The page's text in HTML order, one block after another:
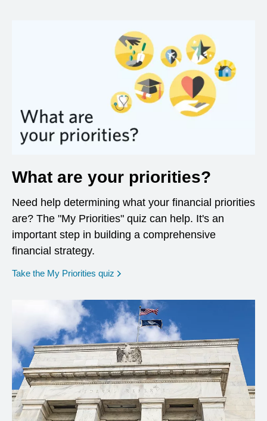
What are your priorities?
Need help determining what your financial priorities
are? The "My Priorities" quiz can help. It's an
important step in building a comprehensive
financial strategy.
Take the My Priorities quiz opens in a new window